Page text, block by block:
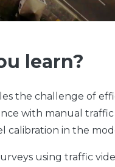
learn?
the challenge of
with manual
calibration in the
using traffic